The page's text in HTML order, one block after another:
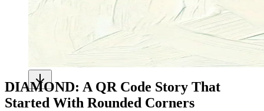
DIAMOND: A QR Code Story That
Started With Rounded Corners